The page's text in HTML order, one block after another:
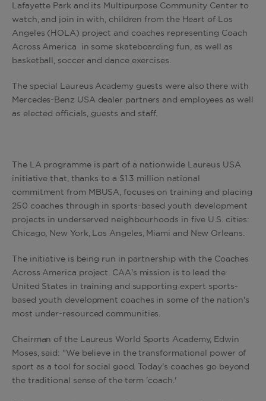
Lafayette Park and its Multipurpose Community Center to
watch, and join in with, children from the Heart of Los
Angeles (HOLA) project and coaches representing Coach
Across America in some skateboarding fun, as well as
basketball, soccer and dance exercises.
The special Laureus Academy guests were also there with
Mercedes-Benz USA dealer partners and employees as well
as elected officials, guests and staff.
The LA programme is part of a nationwide Laureus USA
initiative that, thanks to a $1.3 million national
commitment from MBUSA, focuses on training and placing
250 coaches through in sports-based youth development
projects in underserved neighbourhoods in five U.S. cities:
Chicago, New York, Los Angeles, Miami and New Orleans.
The initiative is being run in partnership with the Coaches
Across America project. CAA's mission is to lead the
United States in training and supporting expert sports-
based youth development coaches in some of the nation's
most under-resourced communities.
Chairman of the Laureus World Sports Academy, Edwin
Moses, said: "We believe in the transformational power of
sport as a tool for social good. Today's coaches go beyond
the traditional sense of the term 'coach.'